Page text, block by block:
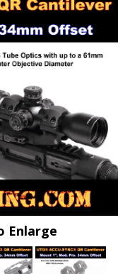
Enlarge